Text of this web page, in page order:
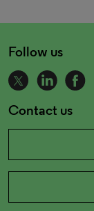
Follow us
Contact us